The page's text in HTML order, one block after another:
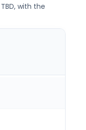
TBD, with the